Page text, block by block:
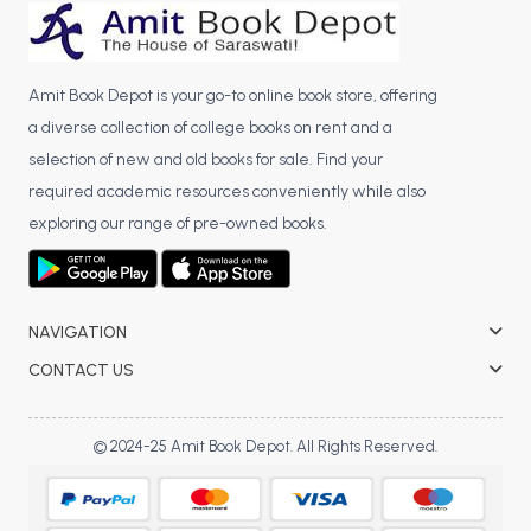
BCA 3rd Semester PU Chandigarh
BCA 4th Semester PU Chandigarh
BCA 5th Semester PU Chandigarh
BCA 6th Semester PU Chandigarh
MCA 1st Semester PU Chandigarh
MCA 2nd Semester PU Chandigarh
MCA 3rd Semester PU Chandigarh
MCA 6th Semester PU Chandigarh
Amit Book Depot is your go-to online book store, offering
a diverse collection of college books on rent and a
selection of new and old books for sale. Find your
required academic resources conveniently while also
exploring our range of pre-owned books.
NAVIGATION
CONTACT US
© 2024-25 Amit Book Depot. All Rights Reserved.